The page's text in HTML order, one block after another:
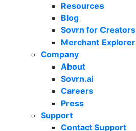
Resources
Blog
Sovrn for Creators
Merchant Explorer
Company
About
Sovrn.ai
Careers
Press
Support
Contact Support